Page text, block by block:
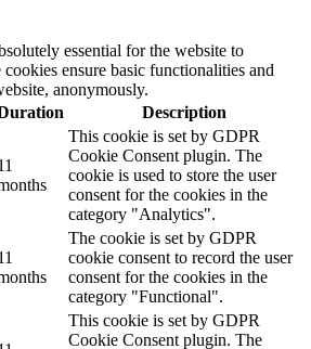
essential for the website to
ensure basic functionalities and
anonymously.
Description
This cookie is set by GDPR
Cookie Consent plugin. The
cookie is used to store the user
consent for the cookies in the
category "Analytics".
The cookie is set by GDPR
cookie consent to record the user
consent for the cookies in the
category "Functional".
This cookie is set by GDPR
Cookie Consent plugin. The